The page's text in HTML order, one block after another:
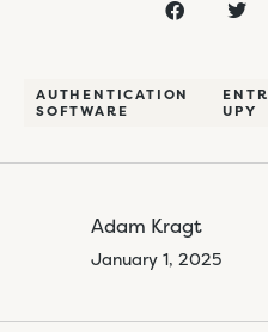
AUTHENTICATION
SOFTWARE
ENTR
UPY
Adam Kragt
January 1, 2025